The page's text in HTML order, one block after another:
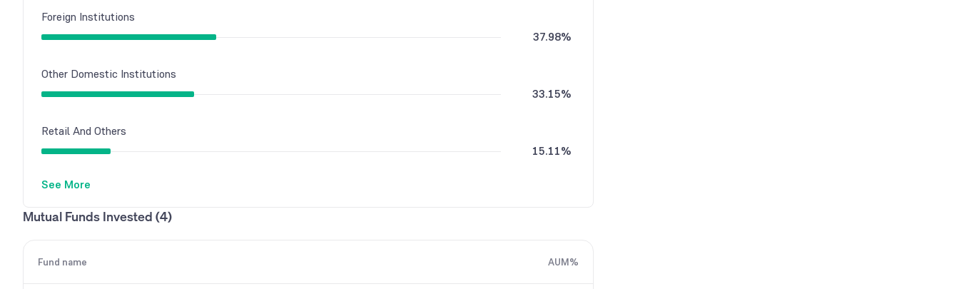
Foreign Institutions
37.98%
Other Domestic Institutions
33.15%
Retail And Others
15.11%
Mutual Funds
See More
Mutual Funds Invested (4)
Fund name AUM%